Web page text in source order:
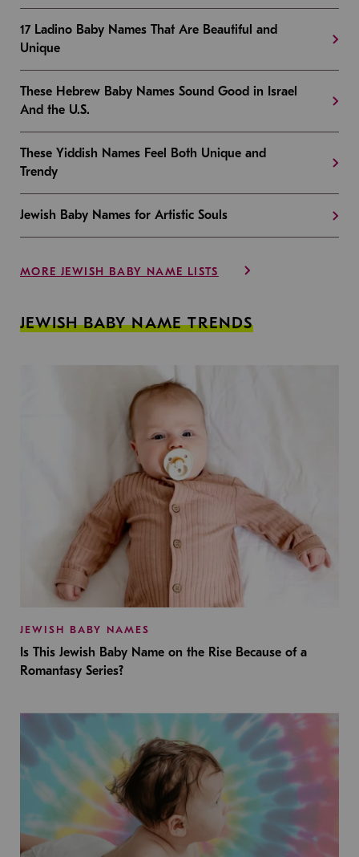
17 Ladino Baby Names That Are Beautiful and
Unique
These Hebrew Baby Names Sound Good in Israel
And the U.S.
These Yiddish Names Feel Both Unique and
Trendy
Jewish Baby Names for Artistic Souls
MORE JEWISH BABY NAME LISTS
JEWISH BABY NAME TRENDS
JEWISH BABY NAMES
Is This Jewish Baby Name on the Rise Because of a
Romantasy Series?